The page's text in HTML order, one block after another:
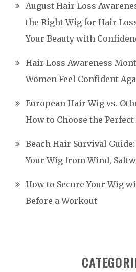
August Hair Loss
the Right Wig for Hair
Your Beauty with
Hair Loss Awareness
Women Feel Confident
European Hair Wig vs.
How to Choose the
Beach Hair Survival
Your Wig from Wind,
How to Secure Your Wig
Before a Workout